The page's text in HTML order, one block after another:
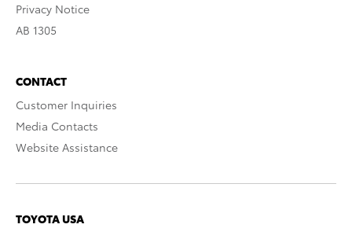
Privacy Notice
AB 1305
CONTACT
Customer Inquiries
Media Contacts
Website Assistance
TOYOTA USA